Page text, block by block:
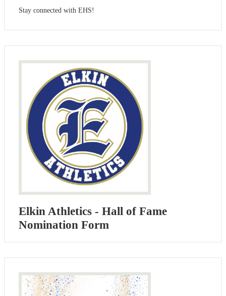
Stay connected with EHS!
Elkin Athletics - Hall of Fame
Nomination Form